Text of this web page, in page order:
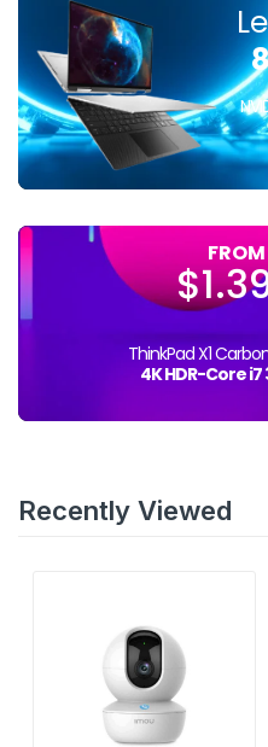
FROM
$399
FROM
ThinkPad X1
4K HDR-Core i7
Recently Viewed